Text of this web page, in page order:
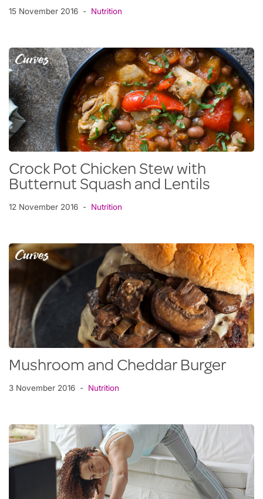
15 November 2016 Nutrition
Crock Pot Chicken Stew with
Butternut Squash and Lentils
12 November 2016 Nutrition
Mushroom and Cheddar Burger
3 November 2016 Nutrition